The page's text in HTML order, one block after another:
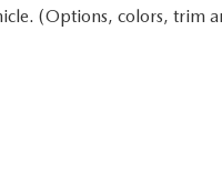
(Options, colors, trim